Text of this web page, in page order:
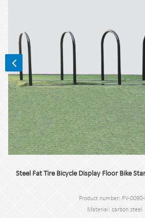
Steel Fat Tire Bicycle Display Floor Bike
Product number: PV-
Material: carbon steel